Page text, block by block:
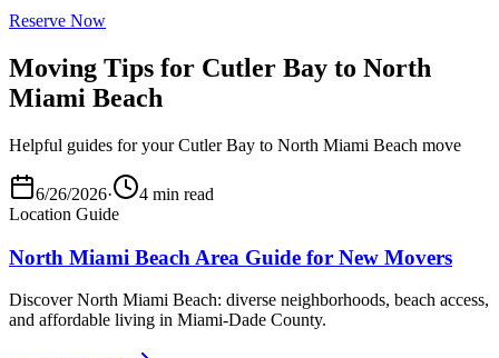
Reserve Now
Moving Tips for Cutler Bay to North
Miami Beach
Helpful guides for your Cutler Bay to North Miami Beach move
6/26/2026·
4 min read
Location Guide
North Miami Beach Area Guide for New Movers
Discover North Miami Beach: diverse neighborhoods, beach access,
and affordable living in Miami-Dade County.